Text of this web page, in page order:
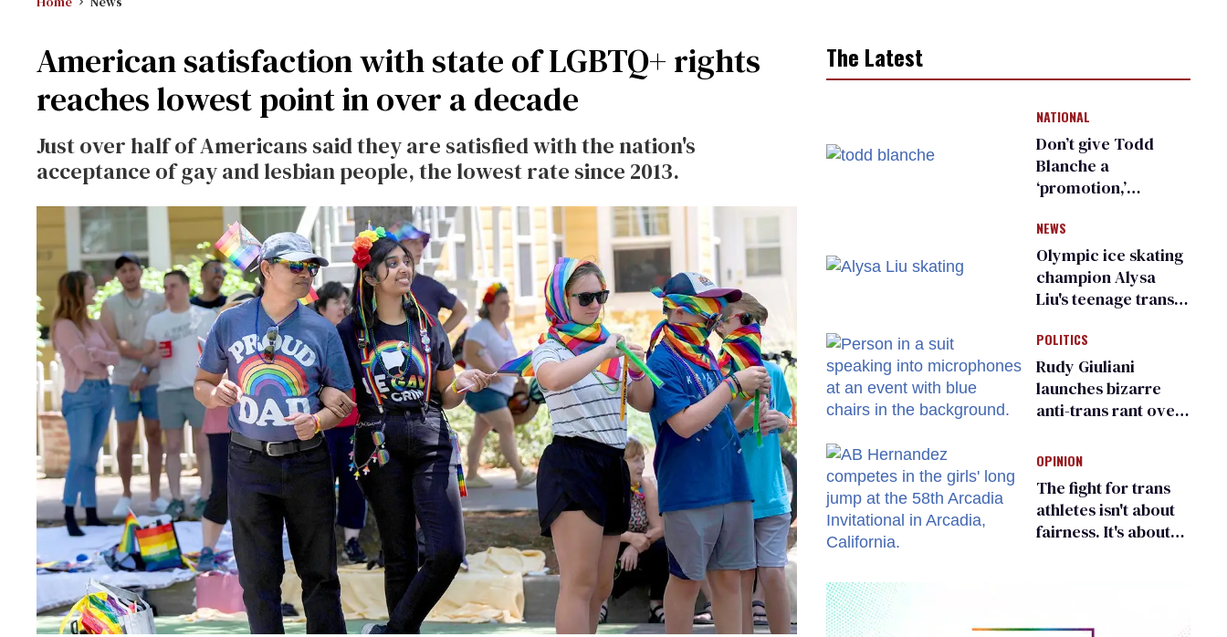
American satisfaction with state of LGBTQ+ rights
reaches lowest point in over a decade
Just over half of Americans said they are satisfiedwith the nation's
acceptance of gay and lesbian people, the lowest rate since 2013.
The Latest
NATIONAL
Don’t give Todd
Blanche a
‘promotion,’
organization warns
Republican senators
NEWS
Olympic ice skating
champion Alysa
Liu's teenage trans
right media
POLITICS
Rudy Giuliani
launches bizarre
anti-trans rant over
child care plan
OPINION
The fight for trans
athletes isn't about
fairness. It's about